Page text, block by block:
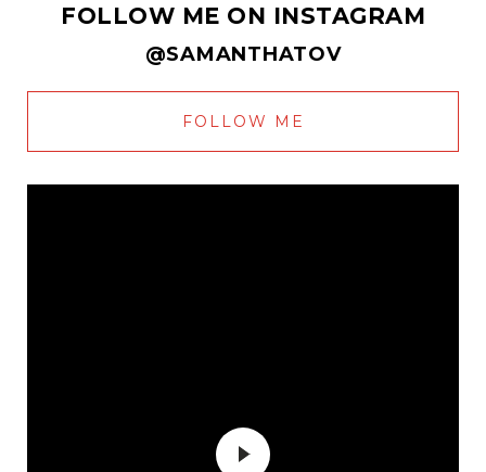
FOLLOW ME ON INSTAGRAM
@SAMANTHATOV
FOLLOW ME